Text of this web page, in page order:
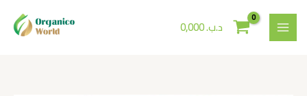
content
0,000 .د.ب